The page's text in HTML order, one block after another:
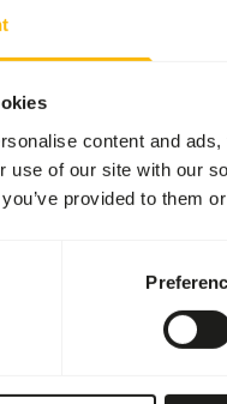
content and
use of our site with our
provided to them